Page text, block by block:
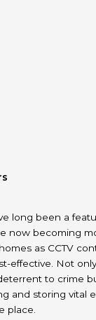
long been a
now becoming
as CCTV
effective. Not
to crime
and storing vital
place.